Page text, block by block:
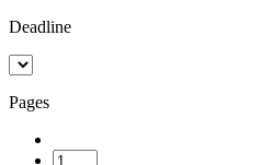
Deadline
Pages